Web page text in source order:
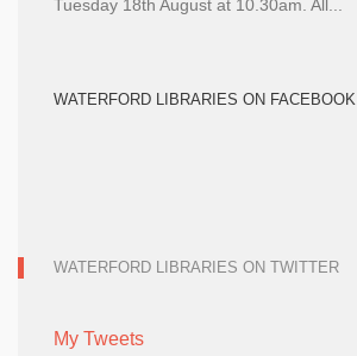
Tuesday 18th August at 10.30am. All...
WATERFORD LIBRARIES ON FACEBOOK
WATERFORD LIBRARIES ON TWITTER
My Tweets